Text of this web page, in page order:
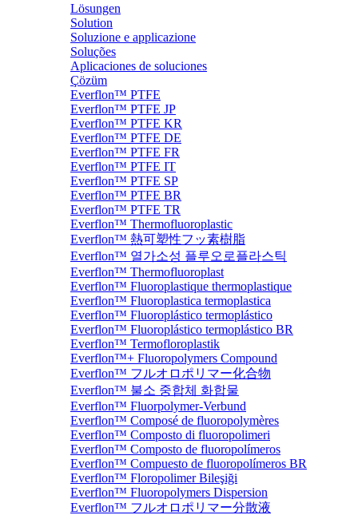
Lösungen
Solution
Soluzione e applicazione
Soluções
Aplicaciones de soluciones
Çözüm
Everflon™ PTFE
Everflon™ PTFE JP
Everflon™ PTFE KR
Everflon™ PTFE DE
Everflon™ PTFE FR
Everflon™ PTFE IT
Everflon™ PTFE SP
Everflon™ PTFE BR
Everflon™ PTFE TR
Everflon™ Thermofluoroplastic
Everflon™ 熱可塑性フッ素樹脂
Everflon™ 열가소성 플루오로플라스틱
Everflon™ Thermofluoroplast
Everflon™ Fluoroplastique thermoplastique
Everflon™ Fluoroplastica termoplastica
Everflon™ Fluoroplástico termoplástico
Everflon™ Fluoroplástico termoplástico BR
Everflon™ Termofloroplastik
Everflon™+ Fluoropolymers Compound
Everflon™ フルオロポリマー化合物
Everflon™ 불소 중합체 화합물
Everflon™ Fluorpolymer-Verbund
Everflon™ Composé de fluoropolymères
Everflon™ Composto di fluoropolimeri
Everflon™ Composto de fluoropolímeros
Everflon™ Compuesto de fluoropolímeros BR
Everflon™ Floropolimer Bileşiği
Everflon™ Fluoropolymers Dispersion
Everflon™ フルオロポリマー分散液